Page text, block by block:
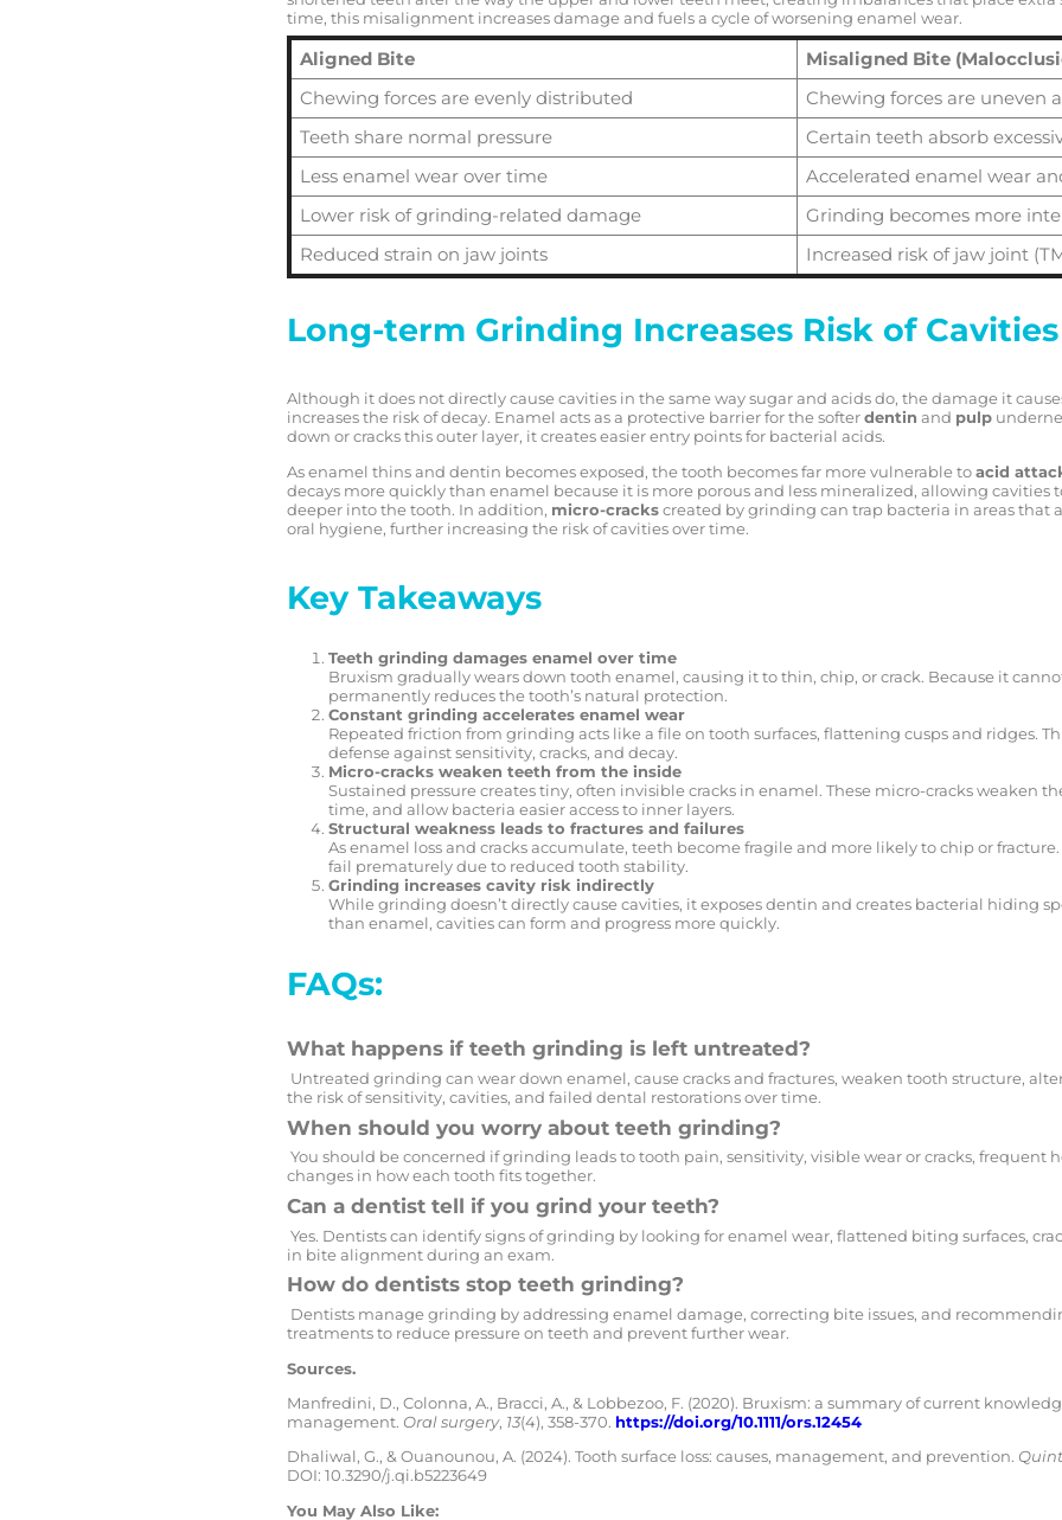
time, this misalignment increases damage and fuels a cycle of worsening enamel wear.
Aligned Bite
Misaligned Bite
Chewing forces are evenly distributed
Chewing forces are uneven
Teeth share normal pressure
Certain teeth absorb
Less enamel wear over time
Accelerated enamel wear
Lower risk of grinding-related damage
Grinding becomes more
Reduced strain on jaw joints
Increased risk of jaw joint
Long-term Grinding Increases Risk of Cavities
Although it does not directly cause cavities in the same way sugar and acids do, the damage it
increases the risk of decay. Enamel acts as a protective barrier for the softerdentin and pulp
down or cracks this outer layer, it creates easier entry points for bacterial acids.
As enamel thins and dentin becomes exposed, the tooth becomes far more vulnerable toacid
decays more quickly than enamel because it is more porous and less mineralized, allowing cavities
deeper into the tooth. In addition, micro-crackscreated by grinding can trap bacteria in areas that
oral hygiene, further increasing the risk of cavities over time.
Key Takeaways
Teeth grinding damages enamel over time
Bruxism gradually wears down tooth enamel, causing it to thin, chip, or crack. Because it
permanently reduces the tooth’s natural protection.
Constant grinding accelerates enamel wear
Repeated friction from grinding acts like a file on tooth surfaces, flattening cusps and ridges.
defense against sensitivity, cracks, and decay.
Micro-cracks weaken teeth from the inside
Sustained pressure creates tiny, often invisible cracks in enamel. These micro-cracks weaken
time, and allow bacteria easier access to inner layers.
Structural weakness leads to fractures and failures
As enamel loss and cracks accumulate, teeth become fragile and more likely to chip or
fail prematurely due to reduced tooth stability.
Grinding increases cavity risk indirectly
While grinding doesn’t directly cause cavities, it exposes dentin and creates bacterial hiding
than enamel, cavities can form and progress more quickly.
FAQs:
What happens if teeth grinding is left untreated?
Untreated grinding can wear down enamel, cause cracks and fractures, weaken tooth structure,
the risk of sensitivity, cavities, and failed dental restorations over time.
When should you worry about teeth grinding?
You should be concerned if grinding leads to tooth pain, sensitivity, visible wear or cracks, frequent
changes in how each tooth fits together.
Can a dentist tell if you grind your teeth?
Yes. Dentists can identify signs of grinding by looking for enamel wear, flattened biting surfaces,
in bite alignment during an exam.
How do dentists stop teeth grinding?
Dentists manage grinding by addressing enamel damage, correcting bite issues, and
treatments to reduce pressure on teeth and prevent further wear.
Sources.
Manfredini, D., Colonna, A., Bracci, A., & Lobbezoo, F. (2020). Bruxism: a summary of current
management. Oral surgery, 13(4), 358-370. https://doi.org/10.1111/ors.12454
Dhaliwal, G., & Ouanounou, A. (2024). Tooth surface loss: causes, management, and prevention.
DOI: 10.3290/j.qi.b5223649
You May Also Like: